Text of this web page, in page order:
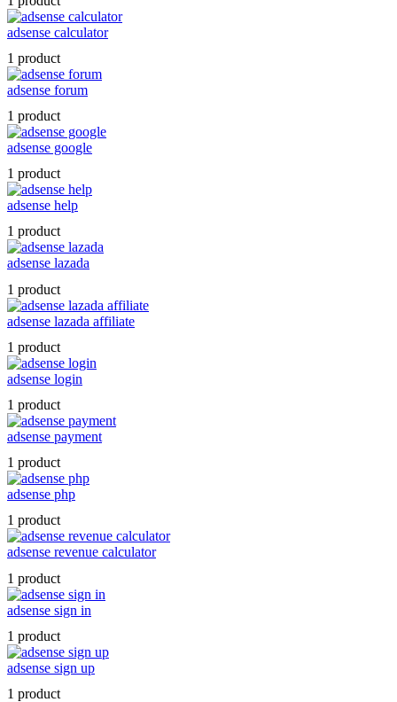
adsense calculator
1 product
adsense forum
1 product
adsense google
1 product
adsense help
1 product
adsense lazada
1 product
adsense lazada affiliate
1 product
adsense login
1 product
adsense payment
1 product
adsense php
1 product
adsense revenue calculator
1 product
adsense sign in
1 product
adsense sign up
1 product